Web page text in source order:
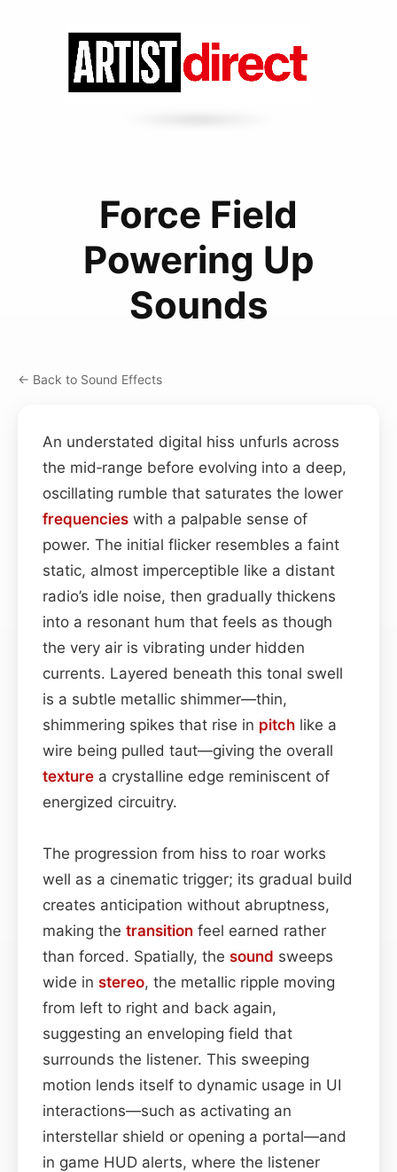
Force Field
Powering Up
Sounds
← Back to Sound Effects
An understated digital hiss unfurls across
the mid‑range before evolving into a deep,
oscillating rumble that saturates the lower
frequencies with a palpable sense of
power. The initial flicker resembles a faint
static, almost imperceptible like a distant
radio’s idle noise, then gradually thickens
into a resonant hum that feels as though
the very air is vibrating under hidden
currents. Layered beneath this tonal swell
is a subtle metallic shimmer—thin,
shimmering spikes that rise in pitch like a
wire being pulled taut—giving the overall
texture a crystalline edge reminiscent of
energized circuitry.
The progression from hiss to roar works
well as a cinematic trigger; its gradual build
creates anticipation without abruptness,
making the transition feel earned rather
than forced. Spatially, the sound sweeps
wide in stereo, the metallic ripple moving
from left to right and back again,
suggesting an enveloping field that
surrounds the listener. This sweeping
motion lends itself to dynamic usage in UI
interactions—such as activating an
interstellar shield or opening a portal—and
in game HUD alerts, where the listener